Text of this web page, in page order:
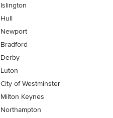
Islington
Hull
Newport
Bradford
Derby
Luton
City of Westminster
Milton Keynes
Northampton